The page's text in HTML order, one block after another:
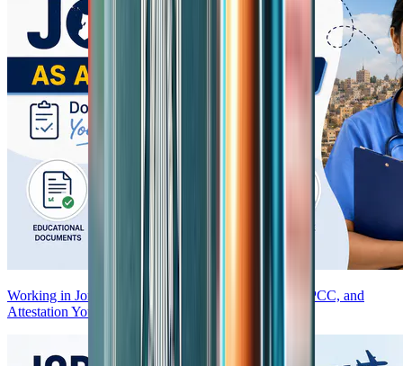
Working in Jordan as an Indian Nurse—Documents, PCC, and
Attestation You Need